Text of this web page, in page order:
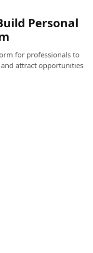
Personal
for professionals to
attract opportunities